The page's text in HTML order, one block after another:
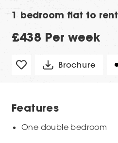
1 bedroom flat to rent
£438 Per week
Brochure
Features
One double bedroom